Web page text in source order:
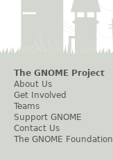
The GNOME Project
About Us
Get Involved
Teams
Support GNOME
Contact Us
The GNOME Foundation